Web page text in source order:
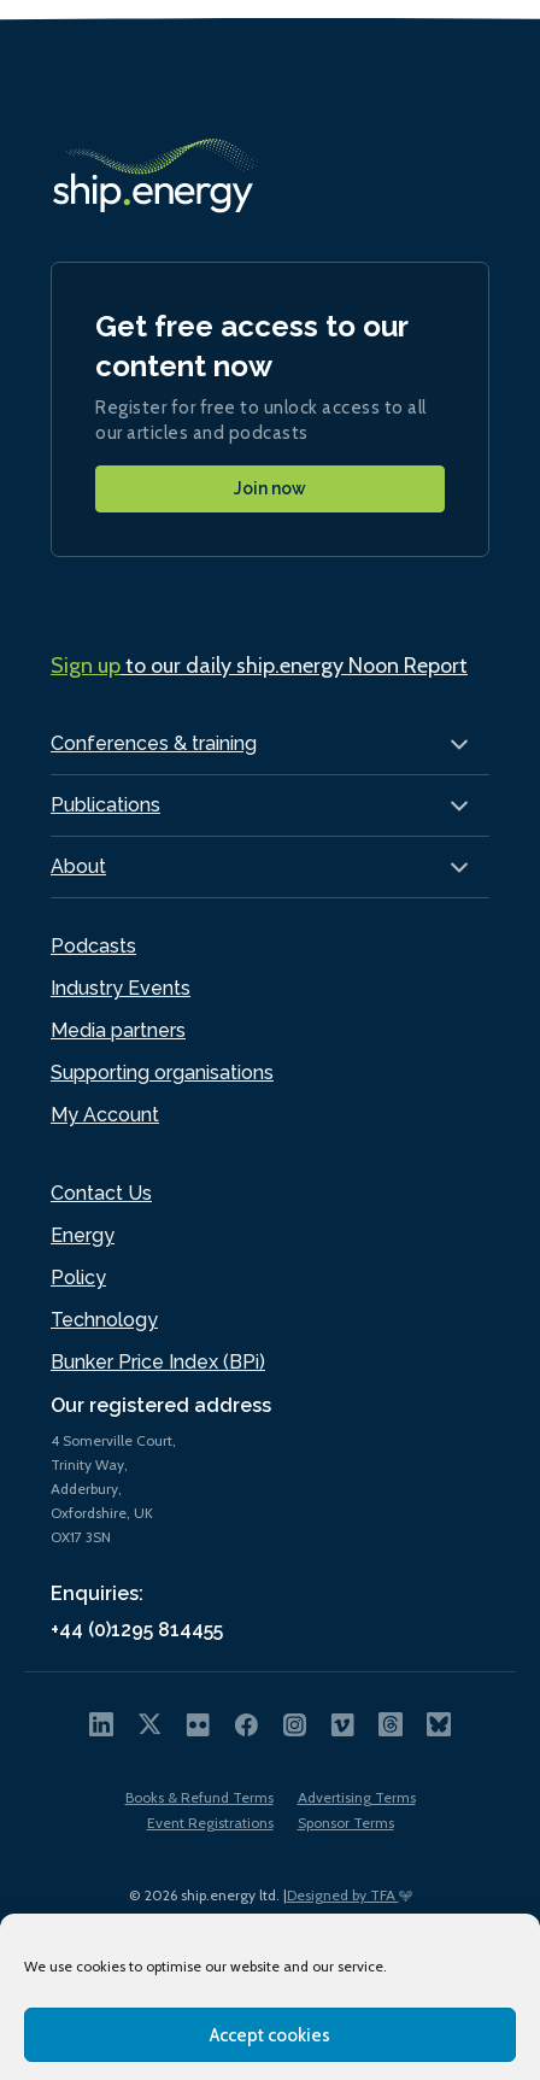
We use cookies to optimise our website and our service.
Accept cookies
Our registered address
4 Somerville Court,
Trinity Way,
Adderbury,
Oxfordshire, UK
OX17 3SN
Enquiries:
+44 (0)1295 814455
Conferences & training
Publications
About
Podcasts
Industry Events
Media partners
Supporting organisations
My Account
Contact Us
Energy
Policy
Technology
Bunker Price Index (BPi)
Get free access to our
content now
Register for free to unlock access to all
our articles and podcasts
Join now
Sign upto our daily ship.energy Noon Report
© 2026 ship.energy ltd. |Designed by TFA
Books & Refund Terms
Advertising Terms
Event Registrations
Sponsor Terms
Terms of Use
Privacy Policy